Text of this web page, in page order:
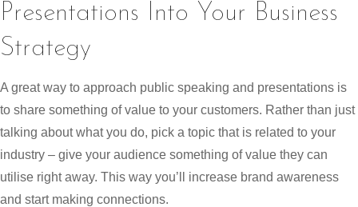
Presentations Into Your Business
Strategy
A great way to approach public speaking and presentations is
to share something of value to your customers. Rather than just
talking about what you do, pick a topic that is related to your
industry – give your audience something of value they can
utilise right away. This way you’ll increase brand awareness
and start making connections.